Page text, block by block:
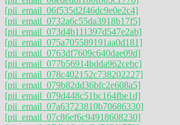
[pii_email_06f535d2f46dc9e0e2c4]
[pii_email_0732a6c55da3918b17f5]
[pii_email_073d4b111397d547e2ab]
[pii_email_075a705589191aa0d181]
[pii_email_0763df7609c640dae09d]
[pii_email_077b56914bdda962cebc]
[pii_email_078c402152c738202227]
[pii_email_079b82dd36bfc2e608a5]
[pii_email_079d448c51bc164fbe1d]
[pii_email_07a63723810b70686330]
[pii_email_07c86ef6c94918608230]